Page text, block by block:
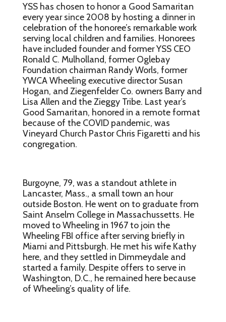
YSS has chosen to honor a Good Samaritan
every year since 2008 by hosting a dinner in
celebration of the honoree’s remarkable work
serving local children and families. Honorees
have included founder and former YSS CEO
Ronald C. Mulholland, former Oglebay
Foundation chairman Randy Worls, former
YWCA Wheeling executive director Susan
Hogan, and Ziegenfelder Co. owners Barry and
Lisa Allen and the Zieggy Tribe. Last year’s
Good Samaritan, honored in a remote format
because of the COVID pandemic, was
Vineyard Church Pastor Chris Figaretti and his
congregation.
Burgoyne, 79, was a standout athlete in
Lancaster, Mass., a small town an hour
outside Boston. He went on to graduate from
Saint Anselm College in Massachussetts. He
moved to Wheeling in 1967 to join the
Wheeling FBI office after serving briefly in
Miami and Pittsburgh. He met his wife Kathy
here, and they settled in Dimmeydale and
started a family. Despite offers to serve in
Washington, D.C., he remained here because
of Wheeling’s quality of life.